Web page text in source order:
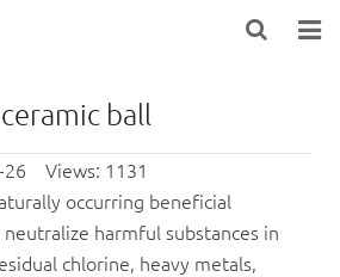
MEDIA
ball
26 Views: 1131
occurring beneficial
harmful substances in
chlorine, heavy metals,